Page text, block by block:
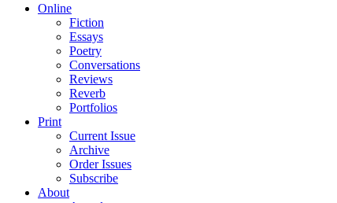
Online
Fiction
Essays
Poetry
Conversations
Reviews
Reverb
Portfolios
Print
Current Issue
Archive
Order Issues
Subscribe
About